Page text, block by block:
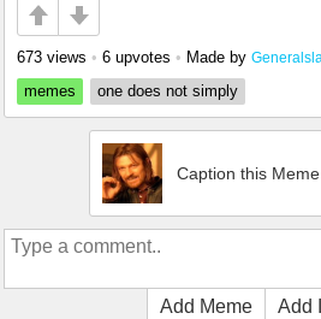
673 views • 6 upvotes • Made by
memes
one does not simply
Caption this Meme
Add Meme Add